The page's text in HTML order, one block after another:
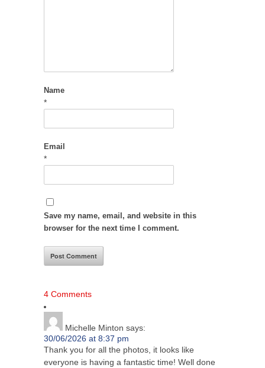
Name
*
Email
*
Save my name, email, and website in this
browser for the next time I comment.
4 Comments
Michelle Minton says:
30/06/2026 at 8:37 pm
Thank you for all the photos, it looks like
everyone is having a fantastic time! Well done